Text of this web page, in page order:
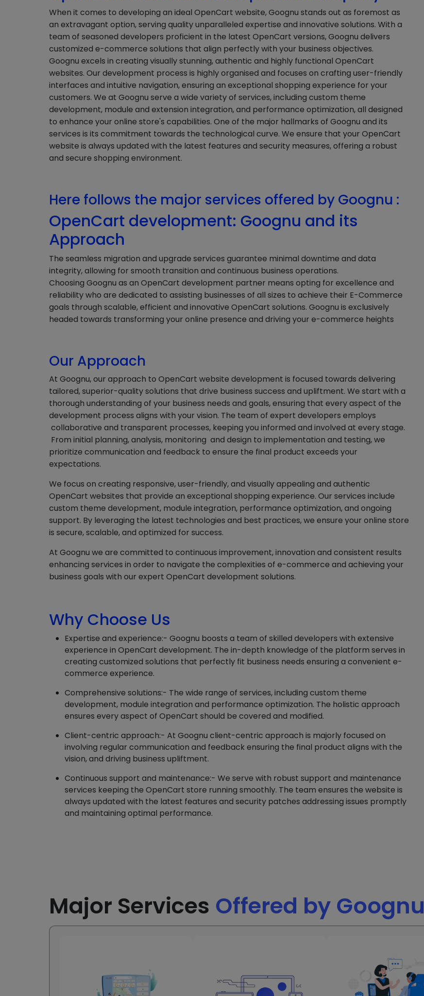
When it comes to developing an ideal OpenCart website, Goognu stands out as foremost as
an extravagant option, serving quality unparalleled expertise and innovative solutions. With a
team of seasoned developers proficient in the latest OpenCart versions, Goognu delivers
customized e-commerce solutions that align perfectly with your business objectives.
Goognu excels in creating visually stunning, authentic and highly functional OpenCart
websites. Our development process is highly organised and focuses on crafting user-friendly
interfaces and intuitive navigation, ensuring an exceptional shopping experience for your
customers. We at Goognu serve a wide variety of services, including custom theme
development, module and extension integration, and performance optimization, all designed
to enhance your online store's capabilities. One of the major hallmarks of Goognu and its
services is its commitment towards the technological curve. We ensure that your OpenCart
website is always updated with the latest features and security measures, offering a robust
and secure shopping environment.
Here follows the major services offered by Goognu :
OpenCart development: Goognu and its
Approach
The seamless migration and upgrade services guarantee minimal downtime and data
integrity, allowing for smooth transition and continuous business operations.
Choosing Goognu as an OpenCart development partner means opting for excellence and
reliability who are dedicated to assisting businesses of all sizes to achieve their E-Commerce
goals through scalable, efficient and innovative OpenCart solutions. Goognu is exclusively
headed towards transforming your online presence and driving your e-commerce heights
Our Approach
At Goognu, our approach to OpenCart website development is focused towards delivering
tailored, superior-quality solutions that drive business success and upliftment. We start with a
thorough understanding of your business needs and goals, ensuring that every aspect of the
development process aligns with your vision. The team of expert developers employs
collaborative and transparent processes, keeping you informed and involved at every stage.
From initial planning, analysis, monitoring and design to implementation and testing, we
prioritize communication and feedback to ensure the final product exceeds your
expectations.
We focus on creating responsive, user-friendly, and visually appealing and authentic
OpenCart websites that provide an exceptional shopping experience. Our services include
custom theme development, module integration, performance optimization, and ongoing
support. By leveraging the latest technologies and best practices, we ensure your online store
is secure, scalable, and optimized for success.
At Goognu we are committed to continuous improvement, innovation and consistent results
enhancing services in order to navigate the complexities of e-commerce and achieving your
business goals with our expert OpenCart development solutions.
Why Choose Us
Expertise and experience:- Goognu boosts a team of skilled developers with extensive
experience in OpenCart development. The in-depth knowledge of the platform serves in
creating customized solutions that perfectly fit business needs ensuring a convenient e-
commerce experience.
Comprehensive solutions:- The wide range of services, including custom theme
development, module integration and performance optimization. The holistic approach
ensures every aspect of OpenCart should be covered and modified.
Client-centric approach:- At Goognu client-centric approach is majorly focused on
involving regular communication and feedback ensuring the final product aligns with the
vision, and driving business upliftment.
Continuous support and maintenance:- We serve with robust support and maintenance
services keeping the OpenCart store running smoothly. The team ensures the website is
always updated with the latest features and security patches addressing issues promptly
and maintaining optimal performance.
Major Services Offered by Goognu